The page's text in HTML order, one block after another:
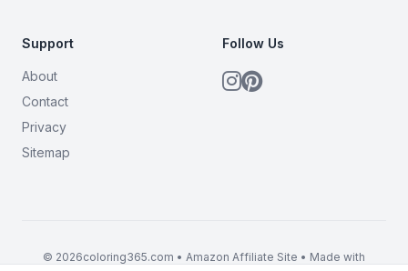
Support
About
Contact
Privacy
Sitemap
Follow Us
© 2026coloring365.com • Amazon Affiliate Site • Made with